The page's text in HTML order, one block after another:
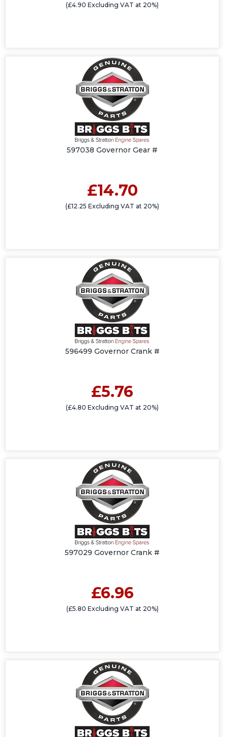
(£4.90 Excluding VAT at 20%)
597038 Governor Gear #
£14.70
(£12.25 Excluding VAT at 20%)
596499 Governor Crank #
£5.76
(£4.80 Excluding VAT at 20%)
597029 Governor Crank #
£6.96
(£5.80 Excluding VAT at 20%)